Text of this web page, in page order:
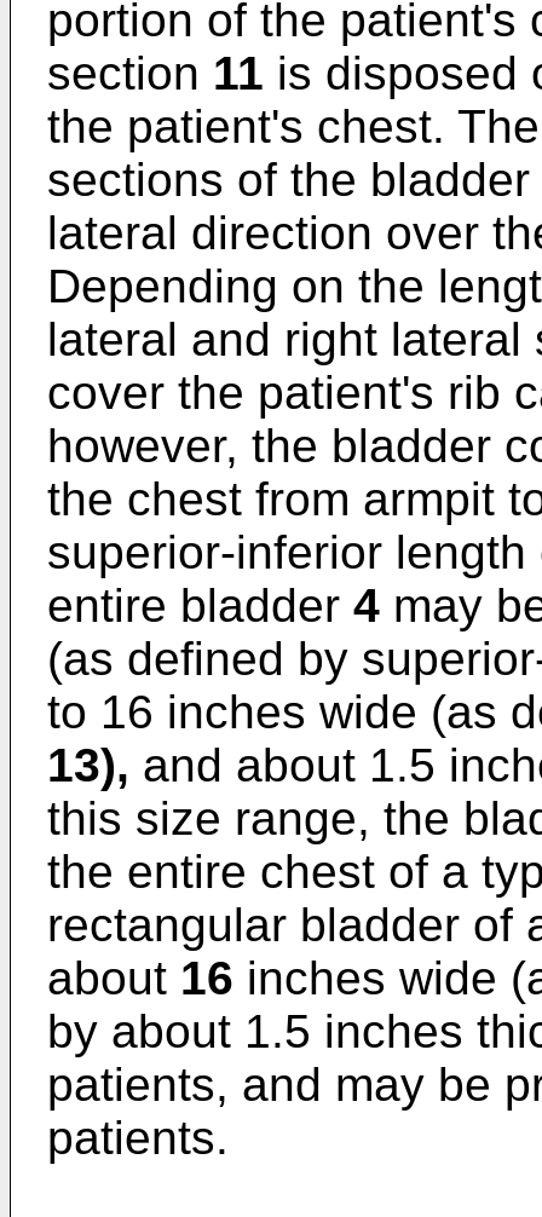
portion of the patient's
section 11 is disposed
the patient's chest.
sections of the
lateral direction over
Depending on the
lateral and right
cover the patient's rib
however, the bladder
the chest from armpit
superior-inferior
entire bladder 4 may
(as defined by
to 16 inches wide (as
13), and about 1.5
this size range, the
the entire chest of a
rectangular bladder of
about 16 inches wide
by about 1.5 inches
patients, and may be
patients.